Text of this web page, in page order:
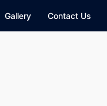
Gallery Contact Us